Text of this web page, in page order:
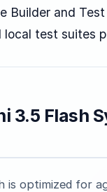
Builder and
local test suites
3.5 Flash
is optimized for